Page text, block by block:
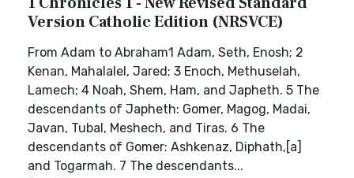
Version Catholic Edition (NRSVCE)
From Adam to Abraham1 Adam, Seth, Enosh; 2
Kenan, Mahalalel, Jared; 3 Enoch, Methuselah,
Lamech; 4 Noah, Shem, Ham, and Japheth. 5 The
descendants of Japheth: Gomer, Magog, Madai,
Javan, Tubal, Meshech, and Tiras. 6 The
descendants of Gomer: Ashkenaz, Diphath,[a]
and Togarmah. 7 The descendants...